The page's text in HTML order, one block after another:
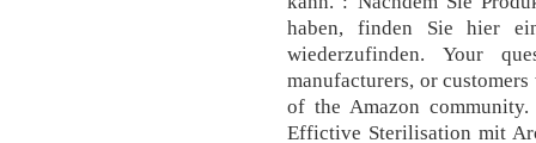
haben, finden Sie hier
wiederzufinden. Your
manufacturers, or
of the Amazon
Effictive Sterilisation mit